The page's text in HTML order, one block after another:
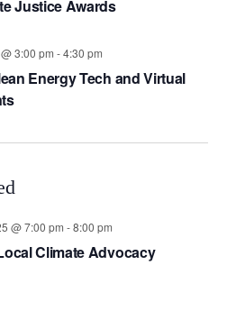
Justice Awards
3:00 pm -4:30 pm
Energy Tech and Virtual
@ 7:00 pm -8:00 pm
Climate Advocacy